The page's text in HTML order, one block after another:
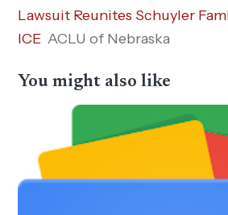
Lawsuit Reunites Schuyler
ICE ACLU of Nebraska
You might also like